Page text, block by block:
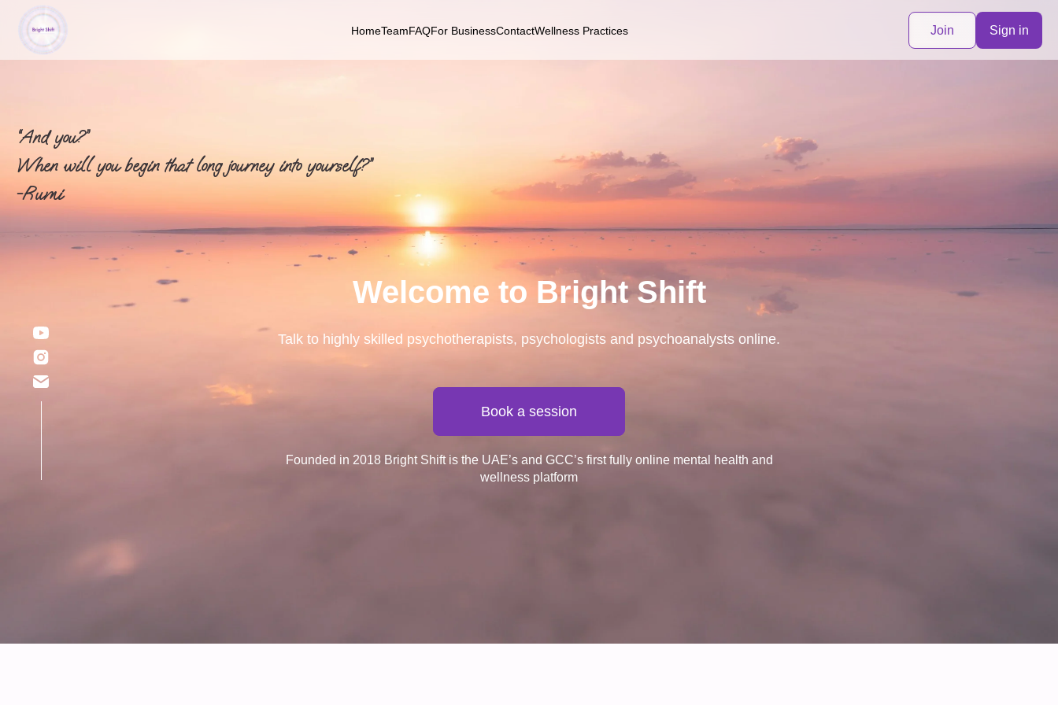
HomeTeamFAQFor BusinessContactWellness Practices Join Sign in
“And you?”
When will you begin that long journey into yourself?”
-Rumi
Welcome to Bright Shift
Talk to highly skilled psychotherapists, psychologists and psychoanalysts online.
Book a session
Founded in 2018 Bright Shift is the UAE’s and GCC’s first fully online mental health and
wellness platform